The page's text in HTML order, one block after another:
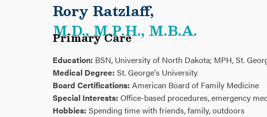
Rory Ratzlaff,
M.D., M.P.H., M.B.A.
Primary Care
Education: BSN, University of North Dakota; MPH, St.
Medical Degree: St. George's University
Board Certifications: American Board of Family Medicine
Special Interests: Office-based procedures, emergency
Hobbies: Spending time with friends, family, outdoors